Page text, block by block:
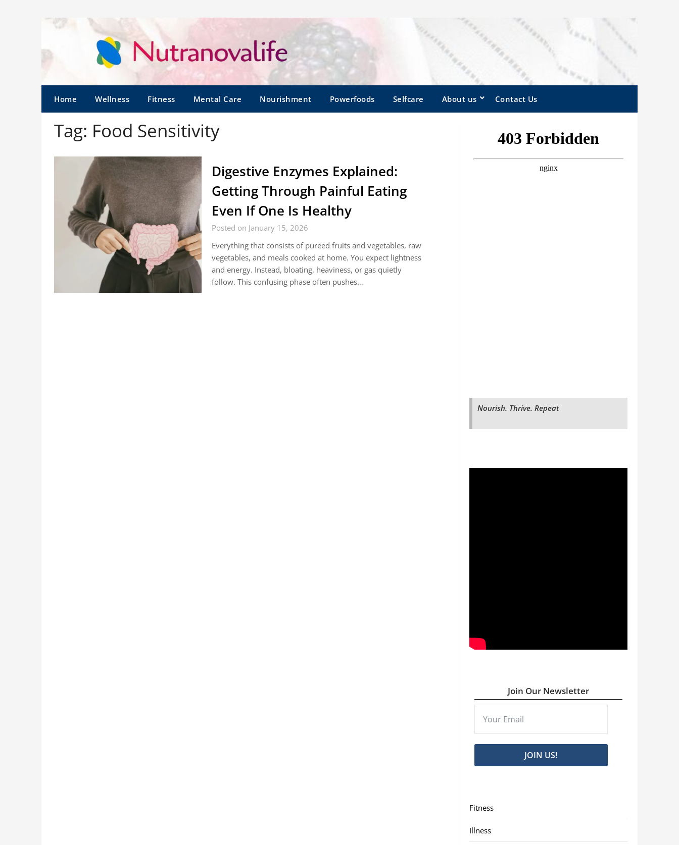
Home Wellness Fitness Mental Care Nourishment Powerfoods Selfcare About us Contact Us
Tag: Food Sensitivity
Digestive Enzymes Explained:
Getting Through Painful Eating
Even If One Is Healthy
Posted on January 15, 2026
Everything that consists of pureed fruits and vegetables, raw
vegetables, and meals cooked at home. You expect lightness
and energy. Instead, bloating, heaviness, or gas quietly
follow. This confusing phase often pushes…
Nourish. Thrive. Repeat
Join Our Newsletter
JOIN US!
Fitness
Illness